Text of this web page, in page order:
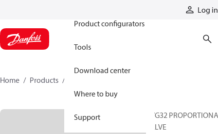
Log in
Product configurators
Tools
Download center
Where to buy
Support
Home Products
PVG32
VALVE